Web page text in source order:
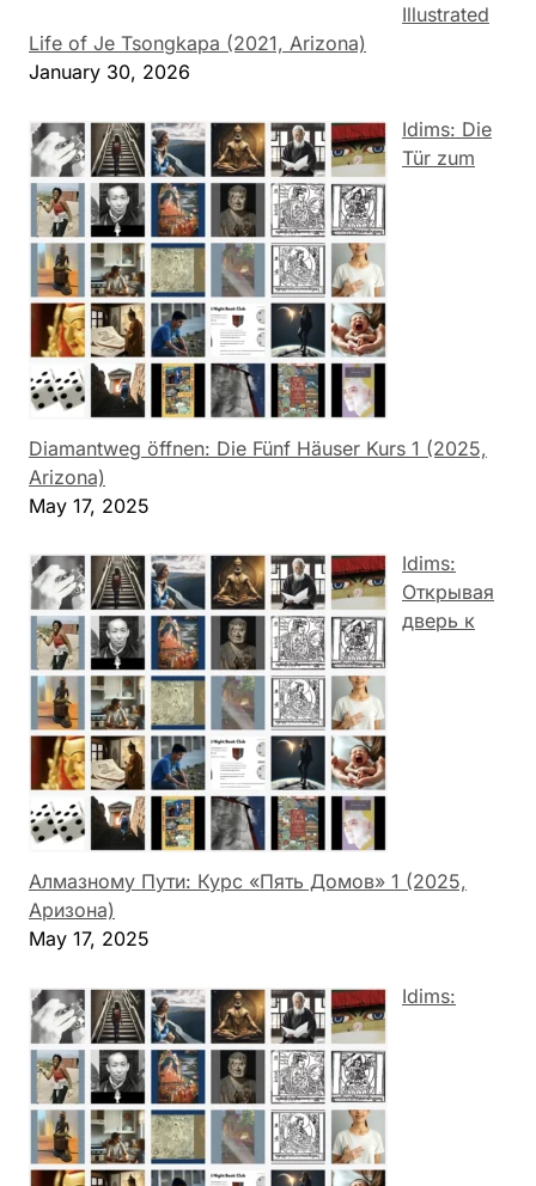
Illustrated
Life of Je Tsongkapa (2021, Arizona)
January 30, 2026
Idims: Die
Tür zum
Diamantweg öffnen: Die Fünf Häuser Kurs 1 (2025,
Arizona)
May 17, 2025
Idims:
Открывая
дверь к
Алмазному Пути: Курс «Пять Домов» 1 (2025,
Аризона)
May 17, 2025
Idims: